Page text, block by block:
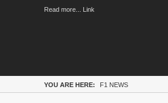
Read more... Link
YOU ARE HERE: F1 NEWS